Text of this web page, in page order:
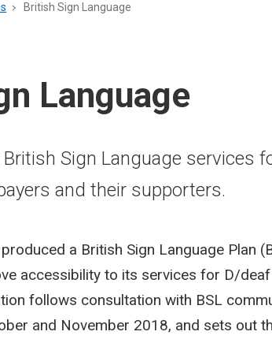
British Sign Language
Language
Sign Language services
and their supporters.
a British Sign Language Plan
accessibility to its services for D/
follows consultation with BSL
and November 2018, and sets out